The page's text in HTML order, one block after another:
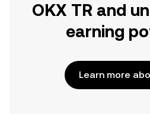
OKX TR and
earning
Learn more